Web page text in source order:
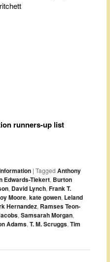
runners-up list
|Tagged Anthony
Edwards-Tiekert, Burton
, David Lynch,Frank T.
Moore,kate gowen, Leland
Hernandez, Ramses Teon-
,Samsarah Morgan,
Adams,T. M. Scruggs,Tim